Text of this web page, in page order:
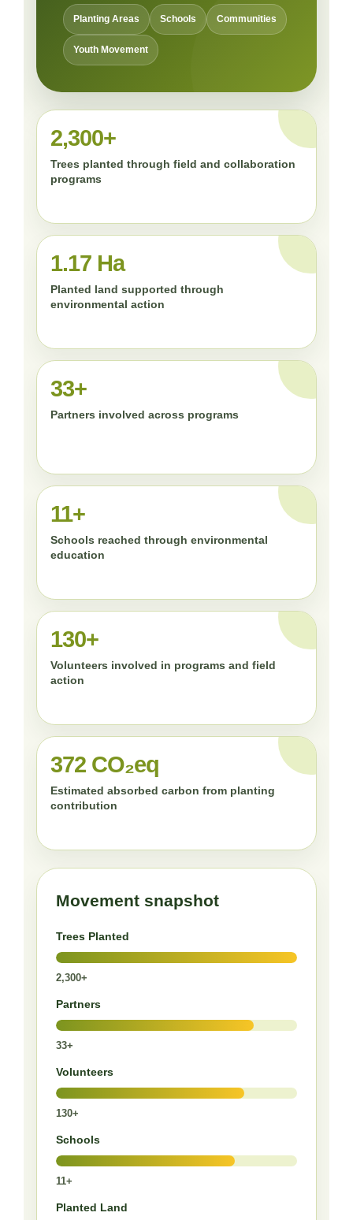
Planting Areas Schools Communities
Youth Movement
2,300+
Trees planted through field and collaboration
programs
1.17 Ha
Planted land supported through
environmental action
33+
Partners involved across programs
11+
Schools reached through environmental
education
130+
Volunteers involved in programs and field
action
372 CO₂eq
Estimated absorbed carbon from planting
contribution
Movement snapshot
Trees Planted
2,300+
Partners
33+
Volunteers
130+
Schools
11+
Planted Land